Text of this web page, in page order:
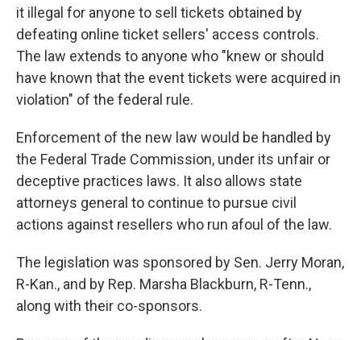
it illegal for anyone to sell tickets obtained by
defeating online ticket sellers' access controls.
The law extends to anyone who "knew or should
have known that the event tickets were acquired in
violation" of the federal rule.
Enforcement of the new law would be handled by
the Federal Trade Commission, under its unfair or
deceptive practices laws. It also allows state
attorneys general to continue to pursue civil
actions against resellers who run afoul of the law.
The legislation was sponsored by Sen. Jerry Moran,
R-Kan., and by Rep. Marsha Blackburn, R-Tenn.,
along with their co-sponsors.